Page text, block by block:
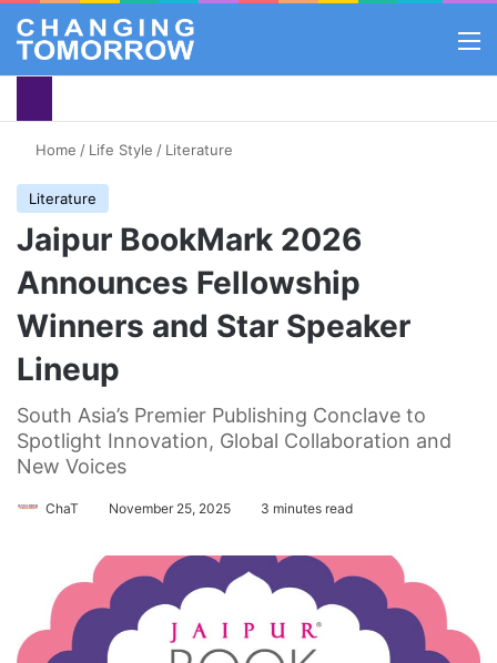
Home / Life Style / Literature
Literature
Jaipur BookMark 2026
Announces Fellowship
Winners and Star Speaker
Lineup
South Asia’s Premier Publishing Conclave to
Spotlight Innovation, Global Collaboration and
New Voices
ChaT November 25, 2025 3 minutes read